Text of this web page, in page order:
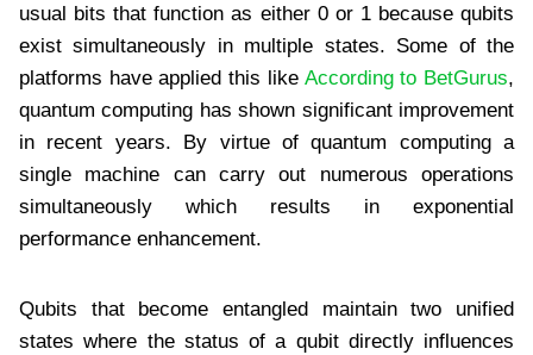
usual bits that function as either 0 or 1 because qubits
exist simultaneously in multiple states. Some of the
platforms have applied this likeAccording to BetGurus,
quantum computing has shown significant improvement
in recent years. By virtue of quantum computing a
single machine can carry out numerous operations
simultaneously which results in exponential
performance enhancement.
Qubits that become entangled maintain two unified
states where the status of a qubit directly influences